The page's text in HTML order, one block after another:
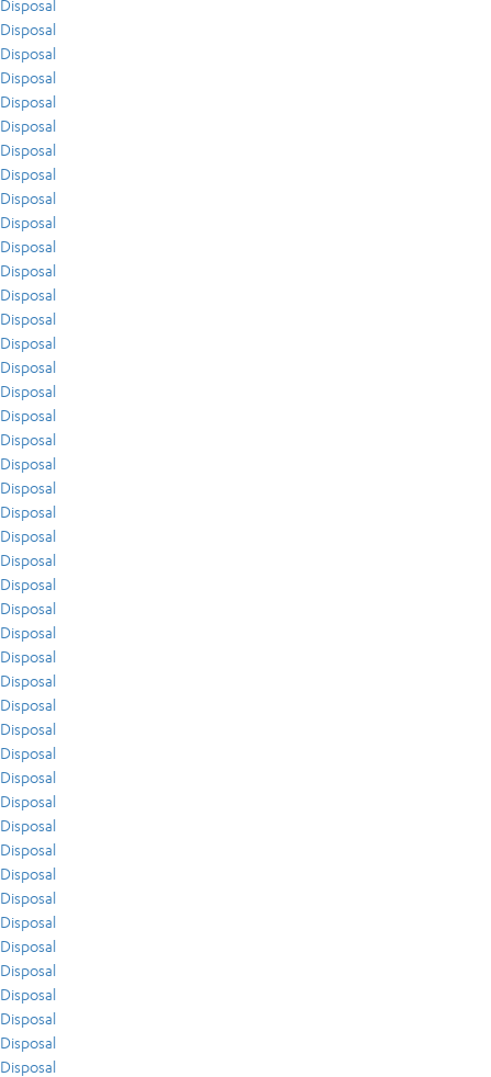
Disposal
Disposal
Disposal
Disposal
Disposal
Disposal
Disposal
Disposal
Disposal
Disposal
Disposal
Disposal
Disposal
Disposal
Disposal
Disposal
Disposal
Disposal
Disposal
Disposal
Disposal
Disposal
Disposal
Disposal
Disposal
Disposal
Disposal
Disposal
Disposal
Disposal
Disposal
Disposal
Disposal
Disposal
Disposal
Disposal
Disposal
Disposal
Disposal
Disposal
Disposal
Disposal
Disposal
Disposal
Disposal